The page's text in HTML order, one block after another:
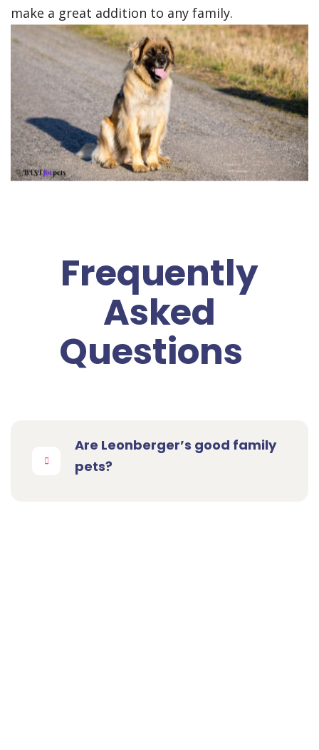
make a great addition to any family.
Frequently
Asked
Questions
Are Leonberger’s good family
pets?